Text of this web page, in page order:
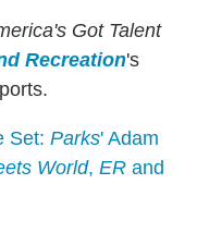
Got Talent
Recreation's
Set: Parks' Adam
World, ER and